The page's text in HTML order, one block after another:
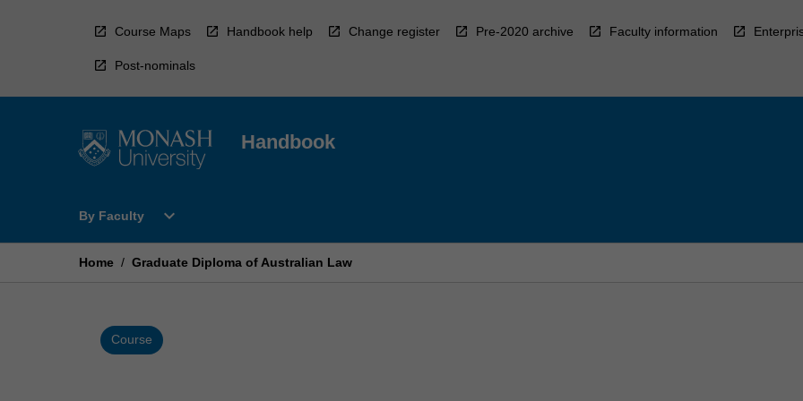
Course Maps Handbook help Change register Pre-2020 archive Faculty information
Post-nominals
Handbook
By Faculty
Open
Faculty
expand_more
Home / Graduate Diploma of Australian Law
Course